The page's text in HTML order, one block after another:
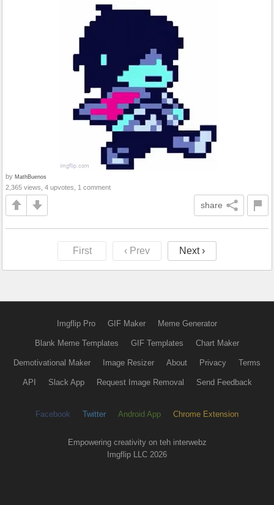
by MathBuenos
2,365 views, 4 upvotes, 1 comment
share
First ‹ Prev Next ›
Imgflip Pro GIF Maker Meme Generator
Blank Meme Templates GIF Templates Chart Maker
Demotivational Maker Image Resizer About Privacy Terms
API Slack App Request Image Removal Send Feedback
Facebook Twitter Android App Chrome Extension
Empowering creativity on teh interwebz
Imgflip LLC 2026